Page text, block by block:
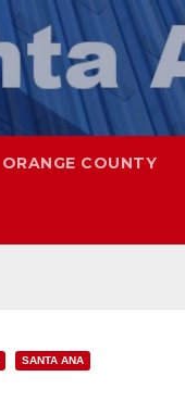
ORANGE COUNTY
SANTA ANA